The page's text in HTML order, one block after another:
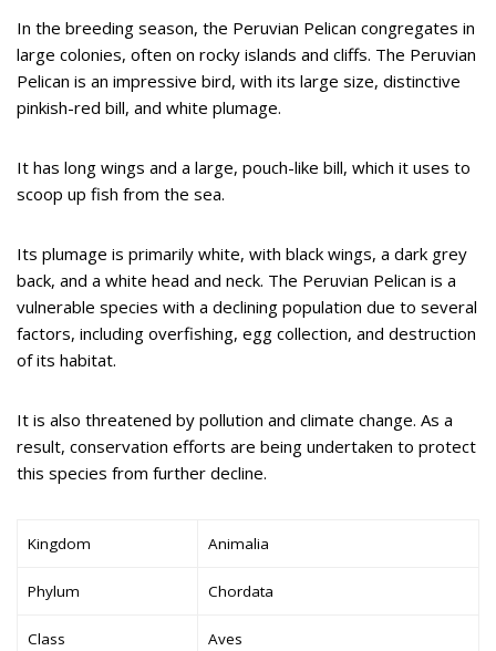
In the breeding season, the Peruvian Pelican congregates in
large colonies, often on rocky islands and cliffs. The Peruvian
Pelican is an impressive bird, with its large size, distinctive
pinkish-red bill, and white plumage.
It has long wings and a large, pouch-like bill, which it uses to
scoop up fish from the sea.
Its plumage is primarily white, with black wings, a dark grey
back, and a white head and neck. The Peruvian Pelican is a
vulnerable species with a declining population due to several
factors, including overfishing, egg collection, and destruction
of its habitat.
It is also threatened by pollution and climate change. As a
result, conservation efforts are being undertaken to protect
this species from further decline.
Kingdom Animalia
Phylum Chordata
Class Aves